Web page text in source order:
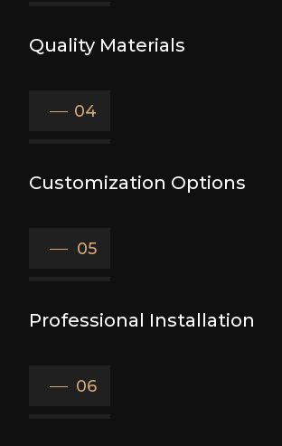
Quality Materials
04
Customization Options
05
Professional Installation
06